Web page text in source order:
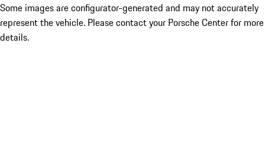
Some images are configurator-generated and may not accurately
represent the vehicle. Please contact your Porsche Center for more
details.